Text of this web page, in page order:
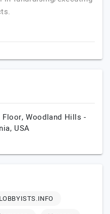
Floor, Woodland Hills -
USA
LOBBYISTS.INFO